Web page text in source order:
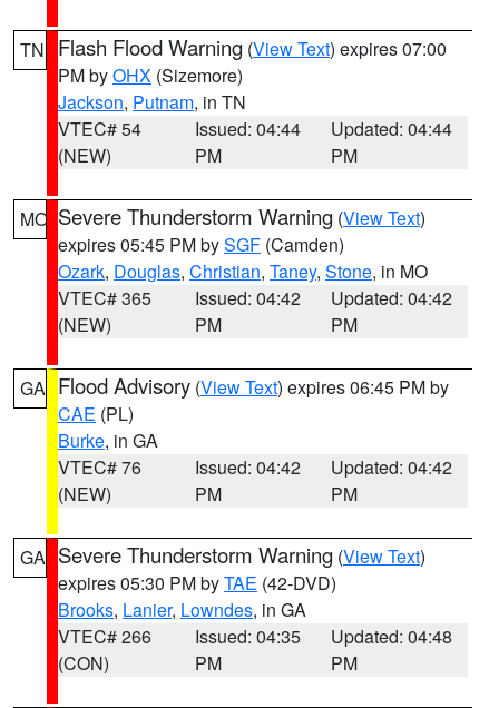
TN Flash Flood Warning (View Text) expires 07:00
PM byOHX (Sizemore)
Jackson, Putnam, in TN
VTEC# 54
(NEW)
Issued: 04:44
PM
Updated: 04:44
PM
MO Severe Thunderstorm Warning (View Text)
expires 05:45 PM bySGF (Camden)
Ozark, Douglas, Christian, Taney, Stone, in MO
VTEC# 365
(NEW)
Issued: 04:42
PM
Updated: 04:42
PM
GA Flood Advisory (View Text) expires 06:45 PM by
CAE (PL)
Burke, in GA
VTEC# 76
(NEW)
Issued: 04:42
PM
Updated: 04:42
PM
GA Severe Thunderstorm Warning (View Text)
expires 05:30 PM byTAE (42-DVD)
Brooks, Lanier, Lowndes, in GA
VTEC# 266
(CON)
Issued: 04:35
PM
Updated: 04:48
PM